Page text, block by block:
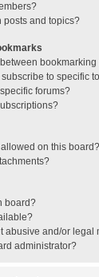
posts and topics?
to specific
forums?
on this board?
board?
abusive and/or legal
administrator?